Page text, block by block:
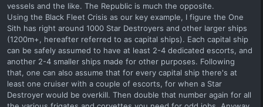
vessels and the like. The Republic is much the opposite.
Using the Black Fleet Crisis as our key example, I figure the One
Sith has right around 1000 Star Destroyers and other larger ships
(1200m+, hereafter referred to as capital ships). Each capital ship
can be safely assumed to have at least 2-4 dedicated escorts, and
another 2-4 smaller ships made for other purposes. Following
that, one can also assume that for every capital ship there's at
least one cruiser with a couple of escorts, for when a Star
Destroyer would be overkill. Then double that number again for all